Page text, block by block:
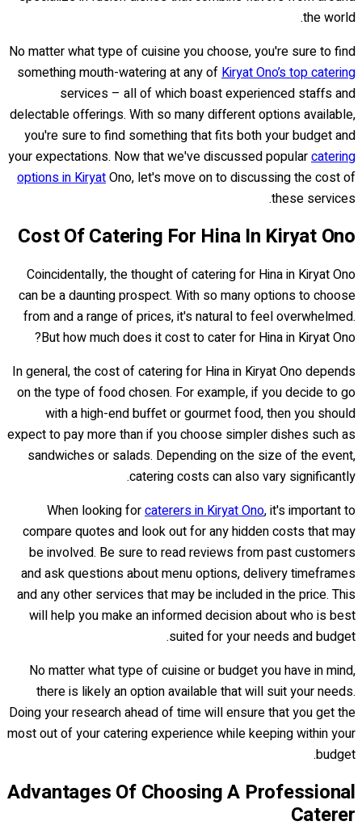
the world.
No matter what type of cuisine you choose, you're sure to find
something mouth-watering at any ofKiryat Ono’s top catering
services – all of which boast experienced staffs and
delectable offerings. With so many different options available,
you're sure to find something that fits both your budget and
your expectations. Now that we've discussed popularcatering
options in KiryatOno, let's move on to discussing the cost of
these services.
Cost Of Catering For Hina In Kiryat Ono
Coincidentally, the thought of catering for Hina in Kiryat Ono
can be a daunting prospect. With so many options to choose
from and a range of prices, it's natural to feel overwhelmed.
But how much does it cost to cater for Hina in Kiryat Ono?
In general, the cost of catering for Hina in Kiryat Ono depends
on the type of food chosen. For example, if you decide to go
with a high-end buffet or gourmet food, then you should
expect to pay more than if you choose simpler dishes such as
sandwiches or salads. Depending on the size of the event,
catering costs can also vary significantly.
When looking forcaterers in Kiryat Ono, it's important to
compare quotes and look out for any hidden costs that may
be involved. Be sure to read reviews from past customers
and ask questions about menu options, delivery timeframes
and any other services that may be included in the price. This
will help you make an informed decision about who is best
suited for your needs and budget.
No matter what type of cuisine or budget you have in mind,
there is likely an option available that will suit your needs.
Doing your research ahead of time will ensure that you get the
most out of your catering experience while keeping within your
budget.
Advantages Of Choosing A Professional
Caterer